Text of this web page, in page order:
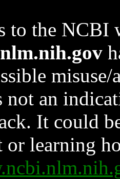
to the NCBI
not an
It could
or learning